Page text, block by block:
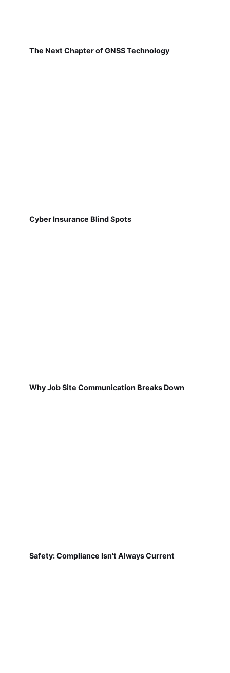
The Next Chapter of GNSS Technology
Cyber Insurance Blind Spots
Why Job Site Communication Breaks Down
Safety: Compliance Isn't Always Current